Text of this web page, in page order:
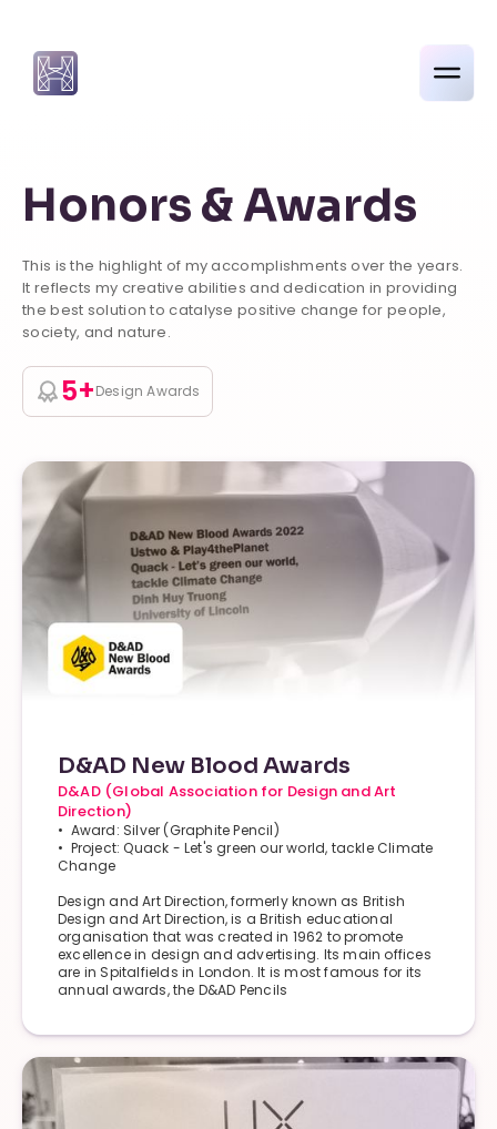
Honors & Awards
This is the highlight of my accomplishments over the years.
It reflects my creative abilities and dedication in providing
the best solution to catalyse positive change for people,
society, and nature.
5+Design Awards
D&AD New Blood Awards
D&AD (Global Association for Design and Art
Direction)
• Award: Silver (Graphite Pencil)
• Project: Quack - Let's green our world, tackle Climate
Change
Design and Art Direction, formerly known as British
Design and Art Direction, is a British educational
organisation that was created in 1962 to promote
excellence in design and advertising. Its main offices
are in Spitalfields in London. It is most famous for its
annual awards, the D&AD Pencils